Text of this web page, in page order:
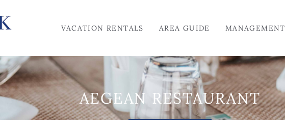
VACATION RENTALS AREA GUIDE MANAGEMENT
AEGEAN RESTAURANT